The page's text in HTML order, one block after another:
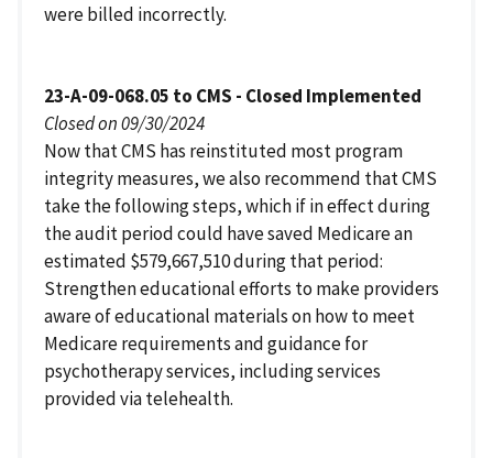
were billed incorrectly.
23-A-09-068.05 to CMS - Closed Implemented
Closed on 09/30/2024
Now that CMS has reinstituted most program
integrity measures, we also recommend that CMS
take the following steps, which if in effect during
the audit period could have saved Medicare an
estimated $579,667,510 during that period:
Strengthen educational efforts to make providers
aware of educational materials on how to meet
Medicare requirements and guidance for
psychotherapy services, including services
provided via telehealth.